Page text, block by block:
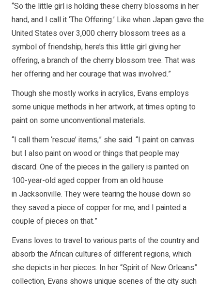
“So the little girl is holding these cherry blossoms in her
hand, and I call it ‘The Offering.’ Like when Japan gave the
United States over 3,000 cherry blossom trees as a
symbol of friendship, here’s this little girl giving her
offering, a branch of the cherry blossom tree. That was
her offering and her courage that was involved.”
Though she mostly works in acrylics, Evans employs
some unique methods in her artwork, at times opting to
paint on some unconventional materials.
“I call them ‘rescue’ items,” she said. “I paint on canvas
but I also paint on wood or things that people may
discard. One of the pieces in the gallery is painted on
100-year-old aged copper from an old house
in Jacksonville. They were tearing the house down so
they saved a piece of copper for me, and I painted a
couple of pieces on that.”
Evans loves to travel to various parts of the country and
absorb the African cultures of different regions, which
she depicts in her pieces. In her “Spirit of New Orleans”
collection, Evans shows unique scenes of the city such